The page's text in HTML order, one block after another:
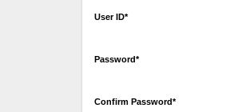
User ID*
Password*
Confirm Password*